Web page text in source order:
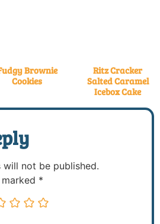
Brownie
Cookies
Ritz Cracker
Salted Caramel
Icebox Cake
will not be published.
*